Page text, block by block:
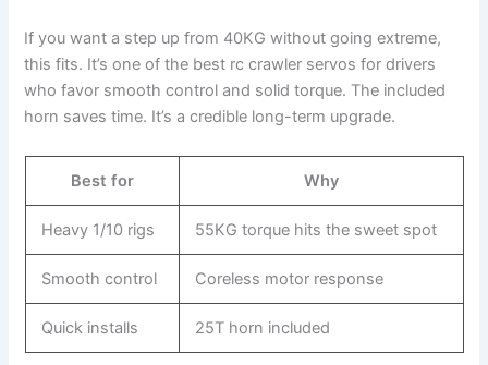
If you want a step up from 40KG without going extreme,
this fits. It’s one of the best rc crawler servos for drivers
who favor smooth control and solid torque. The included
horn saves time. It’s a credible long-term upgrade.
Best for Why
Heavy 1/10 rigs 55KG torque hits the sweet spot
Smooth control Coreless motor response
Quick installs 25T horn included